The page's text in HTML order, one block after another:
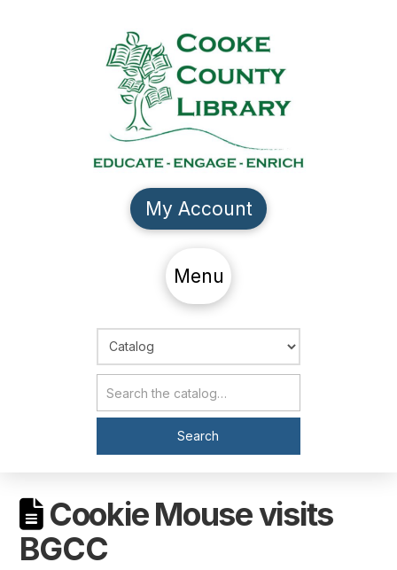
My Account
Menu
Catalog Search
Search
Cookie Mouse visits
BGCC